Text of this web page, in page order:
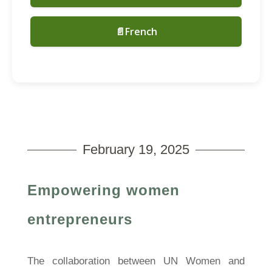
📄French
February 19, 2025
Empowering women
entrepreneurs
The collaboration between UN Women and